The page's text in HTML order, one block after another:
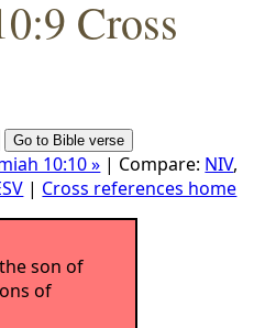
Cross
10:10 » | Compare: NIV,
| Cross references home
son of
of